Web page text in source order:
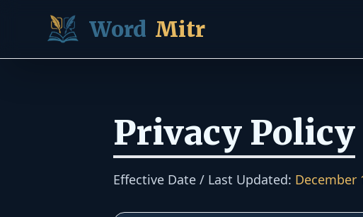
Word Mitr
Privacy Policy
Effective Date / Last Updated: December